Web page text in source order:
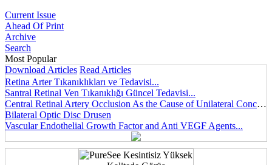
Current Issue
Ahead Of Print
Archive
Search
Most Popular
Download Articles Read Articles
Retina Arter Tıkanıklıkları ve Tedavisi...
Santral Retinal Ven Tıkanıklığı Güncel Tedavisi...
Central Retinal Artery Occlusion As the Cause of Unilateral Concentric Narrowing of Visual Field and Presence of Cilioretinal Artery...
Bilateral Optic Disc Drusen
Vascular Endothelial Growth Factor and Anti VEGF Agents...